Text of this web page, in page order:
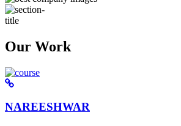
Our Work
NAREESHWAR